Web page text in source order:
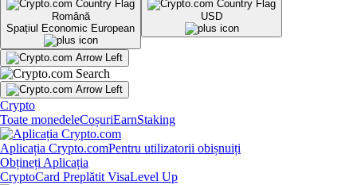
Română
Spațiul Economic European
USD
Crypto
Toate monedeleCoșuriEarnStaking
Aplicația Crypto.comPentru utilizatorii obișnuiți
Obțineți Aplicația
CryptoCard Preplătit VisaLevel Up